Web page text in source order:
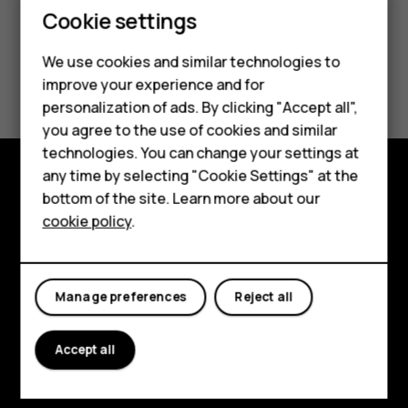
Smartphones
Feature phones
Accessories
For business
Tablets
Explore
Planet and people
Support
FacebookInstagram
Tiktok
Cookie settings
We use cookies and similar technologies to
improve your experience and for
personalization of ads. By clicking "Accept all",
you agree to the use of cookies and similar
technologies. You can change your settings at
any time by selecting "Cookie Settings" at the
bottom of the site. Learn more about our
cookie policy.
Reject all
Manage preferences
Accept all